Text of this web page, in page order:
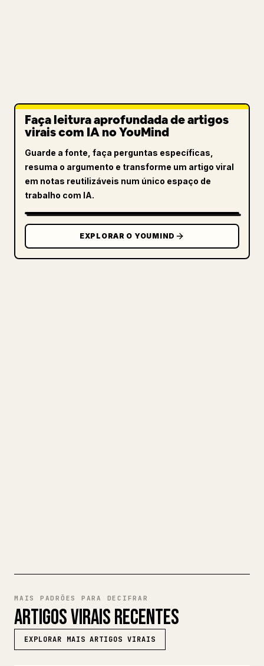
Faça leitura aprofundada de artigos
virais com IA no YouMind
Guarde a fonte, faça perguntas específicas,
resuma o argumento e transforme um artigo viral
em notas reutilizáveis num único espaço de
trabalho com IA.
EXPLORAR O YOUMIND
MAIS PADRÕES PARA DECIFRAR
ARTIGOS VIRAIS RECENTES
EXPLORAR MAIS ARTIGOS VIRAIS